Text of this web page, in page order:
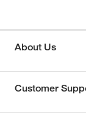
About Us
Customer